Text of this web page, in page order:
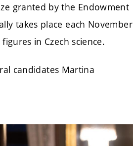
granted by the Endowment
takes place each November
in Czech science.
candidates Martina